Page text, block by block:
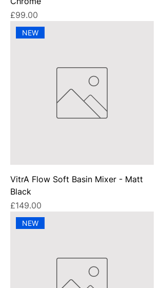
Price
£99.00
NEW
VitrA Flow Soft Basin Mixer - Matt
Black
Price
£149.00
NEW